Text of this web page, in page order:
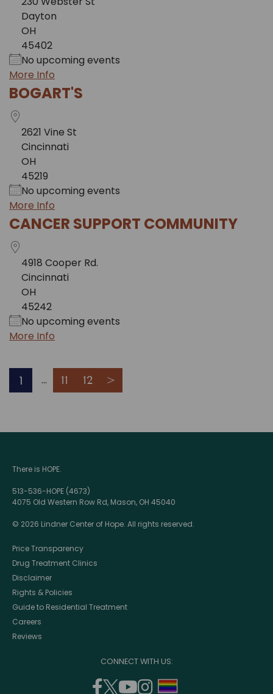
Dayton
OH
45402
No upcoming events
More Info
BOGART'S
2621 Vine St
Cincinnati
OH
45219
No upcoming events
More Info
CANCER SUPPORT COMMUNITY
4918 Cooper Rd.
Cincinnati
OH
45242
No upcoming events
More Info
1 11 12 >
There is HOPE.
513-536-HOPE (4673)
4075 Old Western Row Rd, Mason, OH 45040
© 2026 Lindner Center of Hope. All rights reserved.
Price Transparency
Drug Treatment Clinics
Disclaimer
Rights & Policies
Guide to Residential Treatment
Careers
Reviews
CONNECT WITH US:
facebook
twitteryoutube
instagram